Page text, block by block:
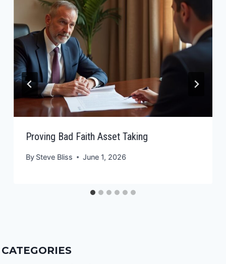
Proving Bad Faith Asset Taking
By Steve Bliss June 1, 2026
CATEGORIES